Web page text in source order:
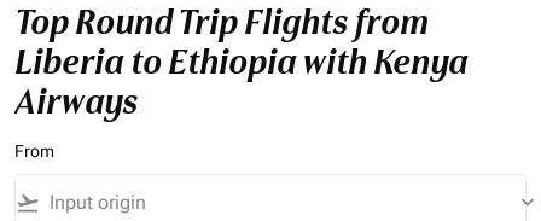
Top Round Trip Flights from
Liberia to Ethiopia with Kenya
Airways
From
flight_takeoff keyboard_arrow_down